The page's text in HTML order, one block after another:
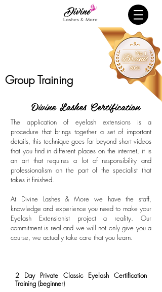
Group Training
Divine Lashes Certification
The application of eyelash extensions is a
procedure that brings together a set of important
details, this technique goes far beyond short videos
that you find in different places on the internet, it is
an art that requires a lot of responsibility and
professionalism on the part of the specialist that
takes it finished.
At Divine Lashes & More we have the staff,
knowledge and experience you need to make your
Eyelash Extensionist project a reality. Our
commitment is real and we will not only give you a
course, we actually take care that you learn.
2 Day Private Classic Eyelash Certification
Training (beginner)